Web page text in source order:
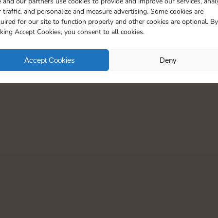
traffic, and personalize and measure advertising. Some cookies are
for our site to function properly and other cookies are optional. By
Accept Cookies, you consent to all cookies.
Accept Cookies Deny